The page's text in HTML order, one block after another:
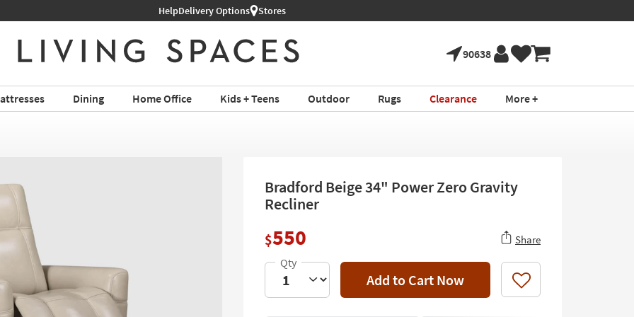
Shop All Furniture ›
HelpDelivery Options Stores
90638
Dining Home Office Kids + Teens Outdoor Rugs Clearance More +
Bradford Beige 34" Power Zero Gravity
Recliner
$550 Share
Add to Cart Now Like